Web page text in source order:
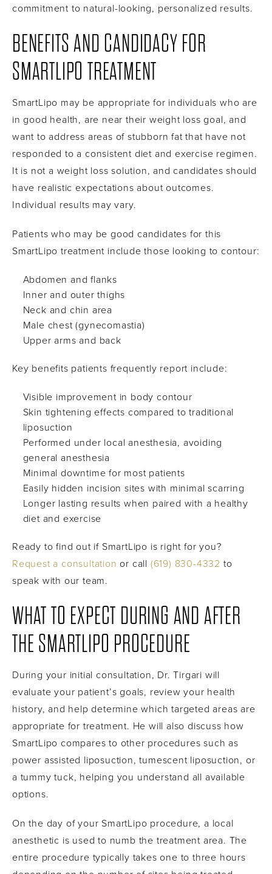
commitment to natural-looking, personalized results.
BENEFITS AND CANDIDACY FOR
SMARTLIPO TREATMENT
SmartLipo may be appropriate for individuals who are
in good health, are near their weight loss goal, and
want to address areas of stubborn fat that have not
responded to a consistent diet and exercise regimen.
It is not a weight loss solution, and candidates should
have realistic expectations about outcomes.
Individual results may vary.
Patients who may be good candidates for this
SmartLipo treatment include those looking to contour:
Abdomen and flanks
Inner and outer thighs
Neck and chin area
Male chest (gynecomastia)
Upper arms and back
Key benefits patients frequently report include:
Visible improvement in body contour
Skin tightening effects compared to traditional
liposuction
Performed under local anesthesia, avoiding
general anesthesia
Minimal downtime for most patients
Easily hidden incision sites with minimal scarring
Longer lasting results when paired with a healthy
diet and exercise
Ready to find out if SmartLipo is right for you?
Request a consultation or call (619) 830-4332 to
speak with our team.
WHAT TO EXPECT DURING AND AFTER
THE SMARTLIPO PROCEDURE
During your initial consultation, Dr. Tirgari will
evaluate your patient’s goals, review your health
history, and help determine which targeted areas are
appropriate for treatment. He will also discuss how
SmartLipo compares to other procedures such as
power assisted liposuction, tumescent liposuction, or
a tummy tuck, helping you understand all available
options.
On the day of your SmartLipo procedure, a local
anesthetic is used to numb the treatment area. The
entire procedure typically takes one to three hours